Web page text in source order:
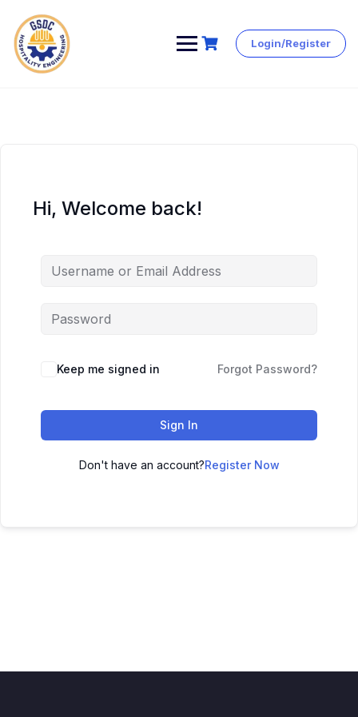
Skip
Login/Register
Hi, Welcome back!
Keep me signed in Forgot Password?
Sign In
Don't have an account?Register Now